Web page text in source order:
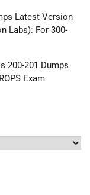
Latest Version
Labs): For 300-
200-201 Dumps
Exam